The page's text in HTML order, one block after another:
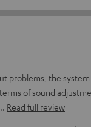
problems, the system
of sound
Read full review